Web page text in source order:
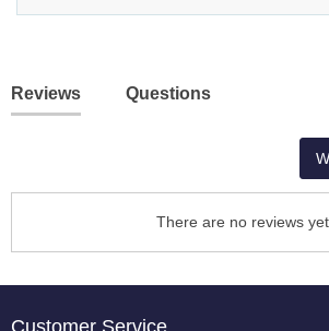
Reviews Questions
There are no reviews yet.
Customer Service